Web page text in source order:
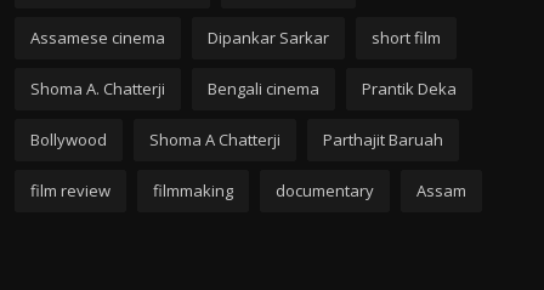
Assamese cinema Dipankar Sarkar short film
Shoma A. Chatterji Bengali cinema Prantik Deka
Bollywood Shoma A Chatterji Parthajit Baruah
film review filmmaking documentary Assam